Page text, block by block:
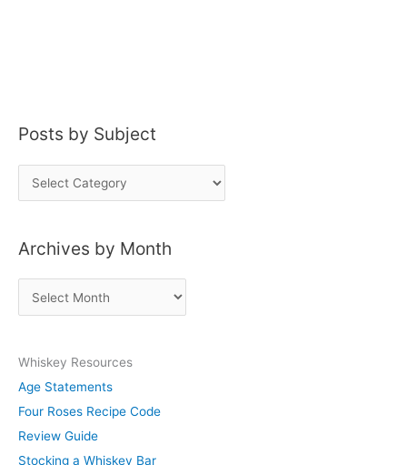
Posts by Subject
o
t
u
b
j
e
Archives by Month
r
h
i
v
e
s
Whiskey Resources
Age Statements
Four Roses Recipe Code
Review Guide
Stocking a Whiskey Bar